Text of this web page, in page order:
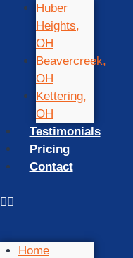
Huber
Heights,
OH
Beavercreek,
OH
Kettering,
OH
Testimonials
Pricing
Contact
Home